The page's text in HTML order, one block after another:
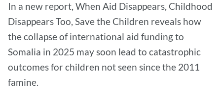
In a new report, When Aid Disappears, Childhood
Disappears Too, Save the Children reveals how
the collapse of international aid funding to
Somalia in 2025 may soon lead to catastrophic
outcomes for children not seen since the 2011
famine.